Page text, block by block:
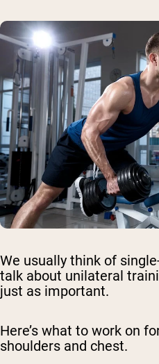
We usually think of
talk about unilateral
just as important.
Here’s what to work on
shoulders and chest.